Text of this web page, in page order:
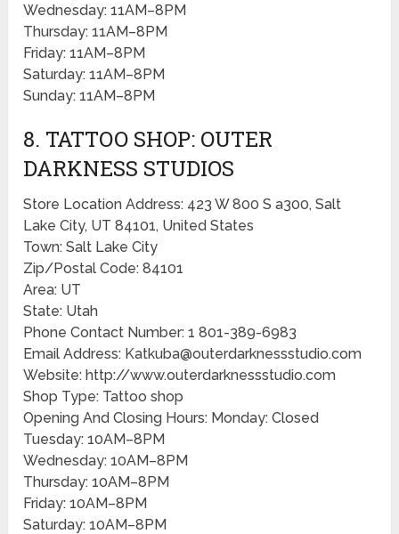
Wednesday: 11AM–8PM
Thursday: 11AM–8PM
Friday: 11AM–8PM
Saturday: 11AM–8PM
Sunday: 11AM–8PM
8. TATTOO SHOP: OUTER
DARKNESS STUDIOS
Store Location Address: 423 W 800 S a300, Salt
Lake City, UT 84101, United States
Town: Salt Lake City
Zip/Postal Code: 84101
Area: UT
State: Utah
Phone Contact Number: 1 801-389-6983
Email Address: Katkuba@outerdarknessstudio.com
Website: http://www.outerdarknessstudio.com
Shop Type: Tattoo shop
Opening And Closing Hours: Monday: Closed
Tuesday: 10AM–8PM
Wednesday: 10AM–8PM
Thursday: 10AM–8PM
Friday: 10AM–8PM
Saturday: 10AM–8PM